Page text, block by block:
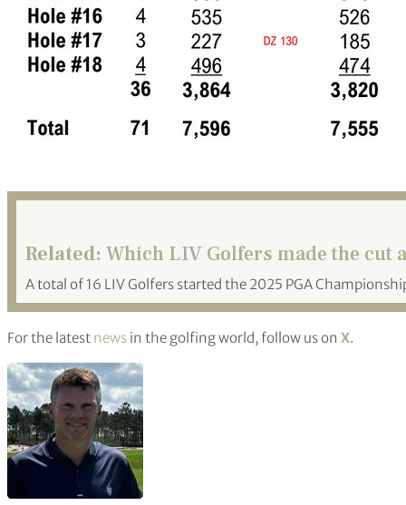
Related: Which LIV Golfers made the cut
A total of 16 LIV Golfers started the 2025 PGA
For the latest news in the golfing world, follow us on X.